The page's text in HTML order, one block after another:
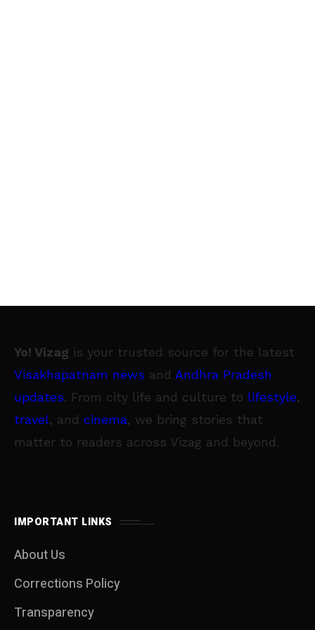
Yo! Vizag is your trusted source for the latest
Visakhapatnam news and Andhra Pradesh
updates. From city life and culture to lifestyle,
travel, and cinema, we bring stories that
matter to readers across Vizag and beyond.
IMPORTANT LINKS
About Us
Corrections Policy
Transparency